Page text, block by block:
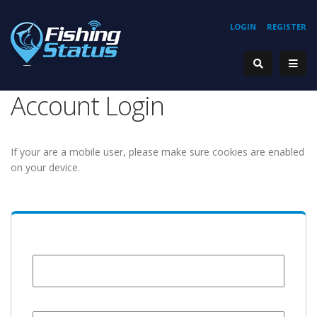
REGISTER
LOGIN
Account Login
If your are a mobile user, please make sure cookies are enabled
on your device.